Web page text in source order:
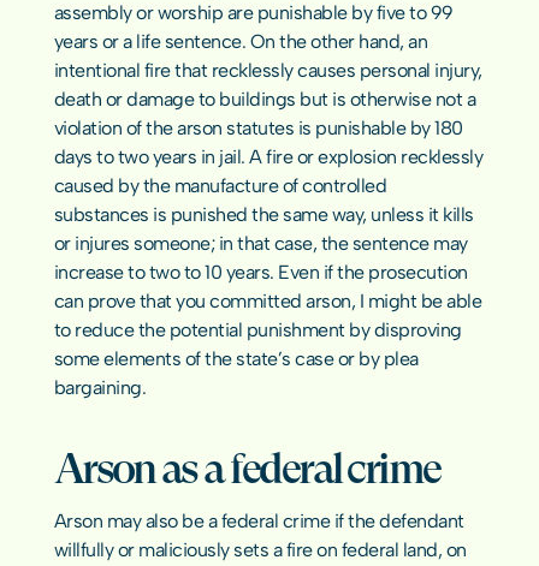
assembly or worship are punishable by five to 99
years or a life sentence. On the other hand, an
intentional fire that recklessly causes personal injury,
death or damage to buildings but is otherwise not a
violation of the arson statutes is punishable by 180
days to two years in jail. A fire or explosion recklessly
caused by the manufacture of controlled
substances is punished the same way, unless it kills
or injures someone; in that case, the sentence may
increase to two to 10 years. Even if the prosecution
can prove that you committed arson, I might be able
to reduce the potential punishment by disproving
some elements of the state’s case or by plea
bargaining.
Arson as a federal crime
Arson may also be a federal crime if the defendant
willfully or maliciously sets a fire on federal land, on